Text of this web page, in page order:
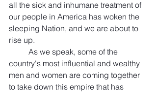
all the sick and inhumane treatment of
our people in America has woken the
sleeping Nation, and we are about to
rise up.
country's most influential and wealthy
men and women are coming together
to take down this empire that has